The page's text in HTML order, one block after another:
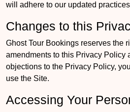
will adhere to our updated
Changes to this
Ghost Tour Bookings reserves the
amendments to this Privacy Policy
objections to the Privacy Policy,
use the Site.
Accessing Your